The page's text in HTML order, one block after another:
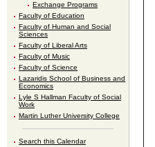
Exchange Programs
Faculty of Education
Faculty of Human and Social
Sciences
Faculty of Liberal Arts
Faculty of Music
Faculty of Science
Lazaridis School of Business and
Economics
Lyle S Hallman Faculty of Social
Work
Martin Luther University College
Search this Calendar